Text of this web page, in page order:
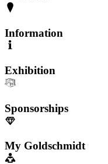
Information
Exhibition
Sponsorships
My Goldschmidt